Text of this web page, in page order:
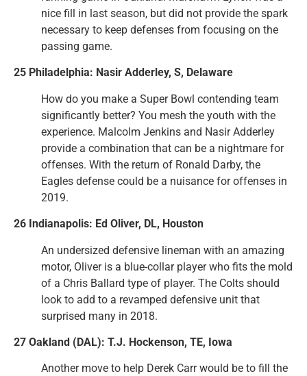
nice fill in last season, but did not provide the spark
necessary to keep defenses from focusing on the
passing game.
25 Philadelphia: Nasir Adderley, S, Delaware
How do you make a Super Bowl contending team
significantly better? You mesh the youth with the
experience. Malcolm Jenkins and Nasir Adderley
provide a combination that can be a nightmare for
offenses. With the return of Ronald Darby, the
Eagles defense could be a nuisance for offenses in
2019.
26 Indianapolis: Ed Oliver, DL, Houston
An undersized defensive lineman with an amazing
motor, Oliver is a blue-collar player who fits the mold
of a Chris Ballard type of player. The Colts should
look to add to a revamped defensive unit that
surprised many in 2018.
27 Oakland (DAL): T.J. Hockenson, TE, Iowa
Another move to help Derek Carr would be to fill the